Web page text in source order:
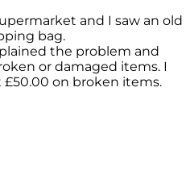
and I saw an old
bag.
the problem and
or damaged items. I
on broken items.